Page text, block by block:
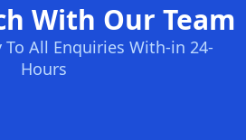
With Our Team
To All Enquiries With-in 24-
Hours